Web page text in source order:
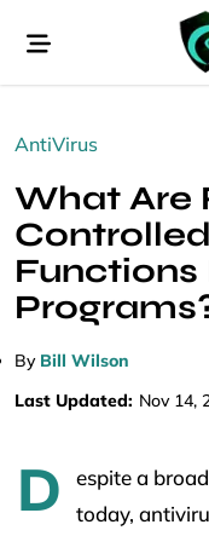
AntiVirus
What Are
Functions
By Bill Wilson
Last Updated: Nov 14,
D
espite a
today,